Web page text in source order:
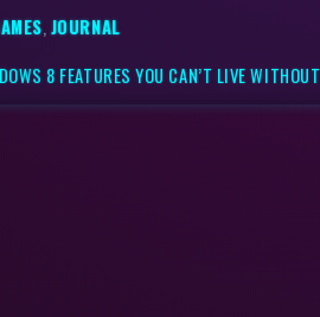
,JOURNAL
8 FEATURES YOU CAN’T LIVE WITHOUT